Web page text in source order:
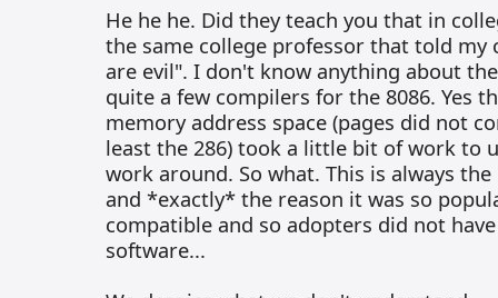
He he he. Did they teach you that in
the same college professor that told my
are evil". I don't know anything about
quite a few compilers for the 8086. Yes
memory address space (pages did not
least the 286) took a little bit of work to
work around. So what. This is always
and *exactly* the reason it was so
compatible and so adopters did not
software...